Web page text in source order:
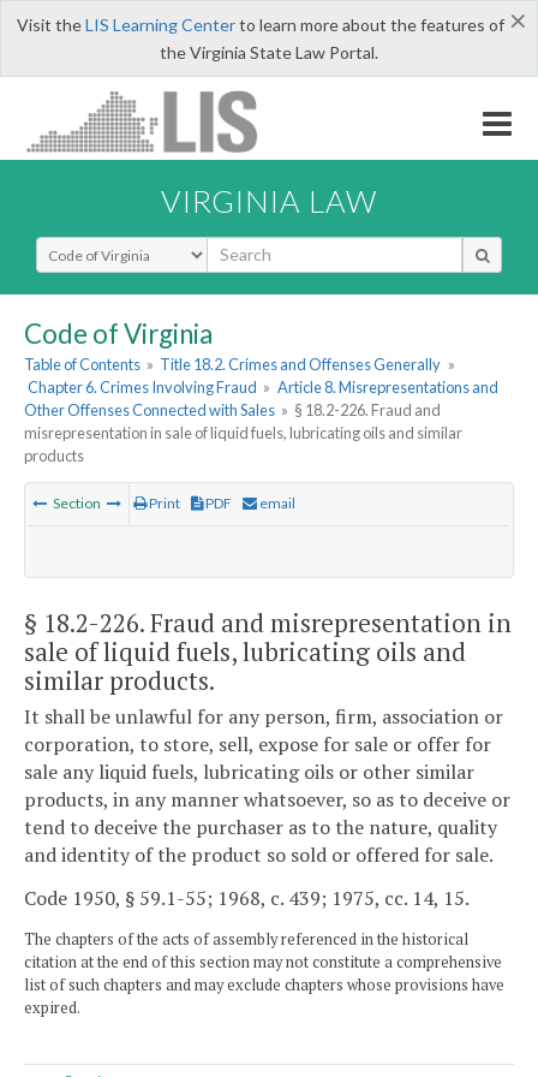
×
Visit theLIS Learning Centerto learn more about the features of
the Virginia State Law Portal.
VIRGINIA LAW
Select Search Type
Code of Virginia
Table of Contents » Title 18.2. Crimes and Offenses Generally »
Chapter 6. Crimes Involving Fraud » Article 8. Misrepresentations and
Other Offenses Connected with Sales » § 18.2-226. Fraud and
misrepresentation in sale of liquid fuels, lubricating oils and similar
products
Section Print PDF email
§ 18.2-226. Fraud and misrepresentation in
sale of liquid fuels, lubricating oils and
similar products.
It shall be unlawful for any person, firm, association or
corporation, to store, sell, expose for sale or offer for
sale any liquid fuels, lubricating oils or other similar
products, in any manner whatsoever, so as to deceive or
tend to deceive the purchaser as to the nature, quality
and identity of the product so sold or offered for sale.
Code 1950, § 59.1-55; 1968, c. 439; 1975, cc. 14, 15.
The chapters of the acts of assembly referenced in the historical
citation at the end of this section may not constitute a comprehensive
list of such chapters and may exclude chapters whose provisions have
expired.